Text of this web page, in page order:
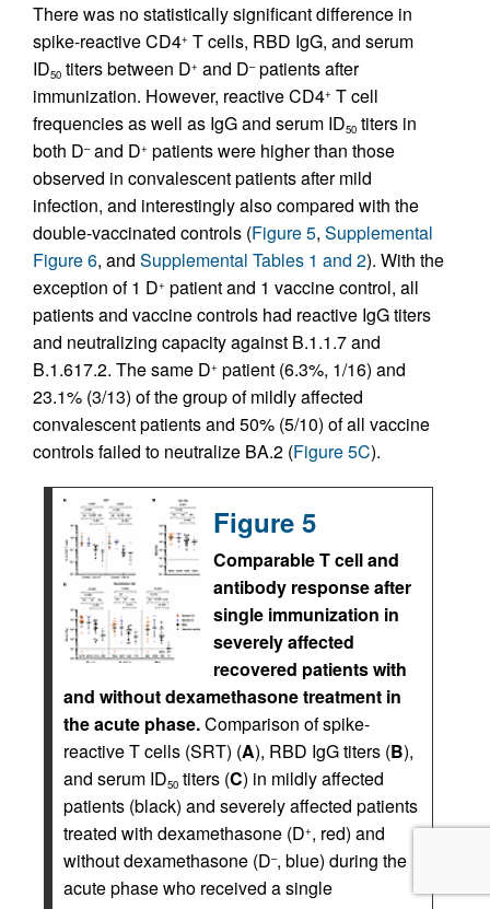
There was no statistically significant difference in
spike-reactive CD4+ T cells, RBD IgG, and serum
ID50 titers between D+ and D–patients after
immunization. However, reactive CD4+ T cell
frequencies as well as IgG and serum ID50 titers in
both D–and D+ patients were higher than those
observed in convalescent patients after mild
infection, and interestingly also compared with the
double-vaccinated controls (Figure 5, Supplemental
Figure 6, and Supplemental Tables 1 and 2). With the
exception of 1 D+ patient and 1 vaccine control, all
patients and vaccine controls had reactive IgG titers
and neutralizing capacity against B.1.1.7 and
B.1.617.2. The same D+ patient (6.3%, 1/16) and
23.1% (3/13) of the group of mildly affected
convalescent patients and 50% (5/10) of all vaccine
controls failed to neutralize BA.2 (Figure 5C).
Figure 5
Comparable T cell and
antibody response after
single immunization in
severely affected
recovered patients with
and without dexamethasone treatment in
the acute phase.Comparison of spike-
reactive T cells (SRT) (A), RBD IgG titers (B),
and serum ID50 titers (C) in mildly affected
patients (black) and severely affected patients
treated with dexamethasone (D+, red) and
without dexamethasone (D–, blue) during the
acute phase who received a single